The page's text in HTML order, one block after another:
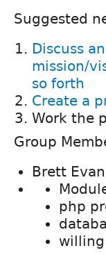
Suggested
Discuss
mission/
so forth
Create a
Work the
Group
Brett
php